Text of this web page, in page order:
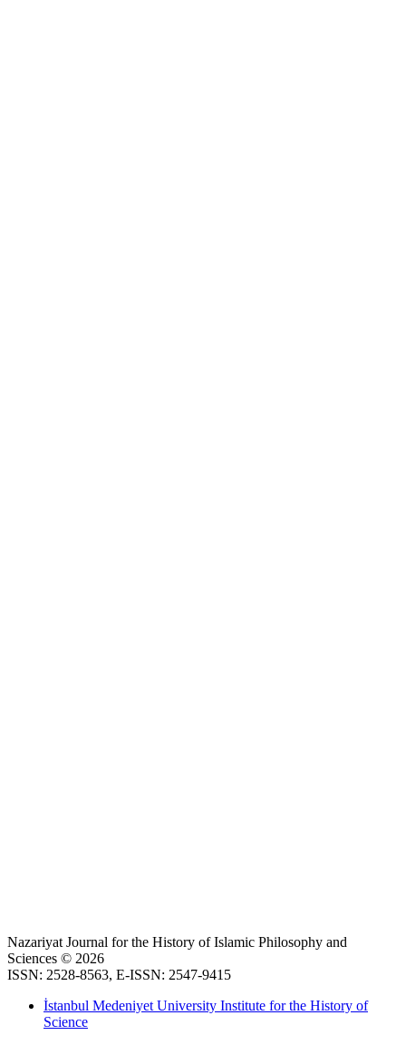
Nazariyat Journal for the History of Islamic Philosophy and
Sciences © 2026
ISSN: 2528-8563, E-ISSN: 2547-9415
İstanbul Medeniyet University Institute for the History of
Science